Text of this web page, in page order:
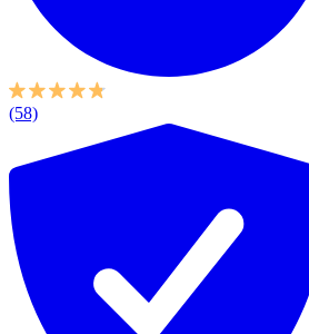
(58)